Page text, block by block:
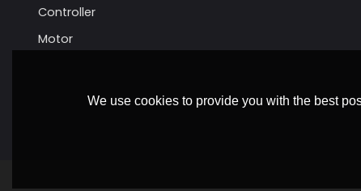
Controller
Motor
We use cookies to provide you with the best